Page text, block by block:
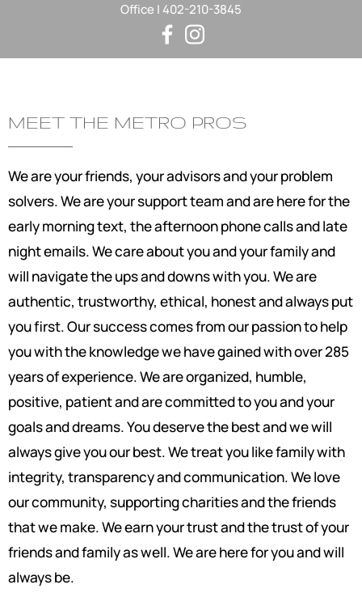
Office | 402-210-3845
MEET THE METRO PROS
We are your friends, your advisors and your problem
solvers. We are your support team and are here for the
early morning text, the afternoon phone calls and late
night emails. We care about you and your family and
will navigate the ups and downs with you. We are
authentic, trustworthy, ethical, honest and always put
you first. Our success comes from our passion to help
you with the knowledge we have gained with over 285
years of experience. We are organized, humble,
positive, patient and are committed to you and your
goals and dreams. You deserve the best and we will
always give you our best. We treat you like family with
integrity, transparency and communication. We love
our community, supporting charities and the friends
that we make. We earn your trust and the trust of your
friends and family as well. We are here for you and will
always be.